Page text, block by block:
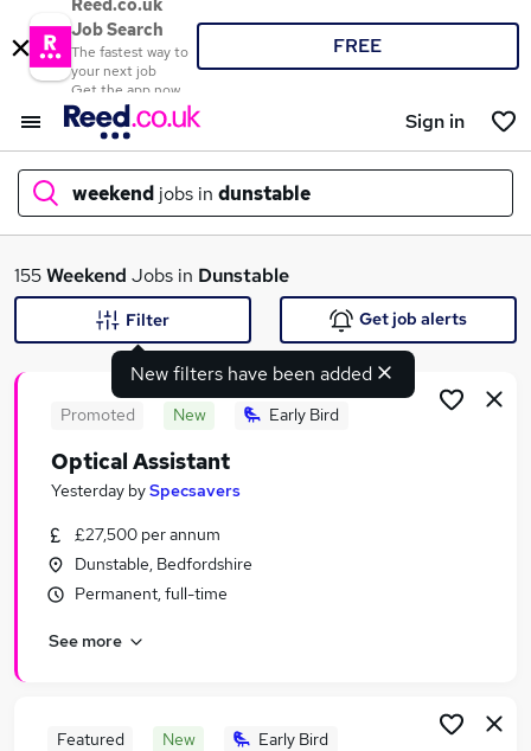
Reed.co.uk
Job Search
The fastest way to
your next job
Get the app now
FREE
Sign in
weekend jobs in dunstable
What
Search jobs
Similar searches:
Retail jobs
Warehouse jobs
Weekend Jobs in Milton Keynes
155Weekend Jobs in Dunstable
New filters have been added
Filter Get job alerts
Promoted New Early Bird
Optical Assistant
Yesterday bySpecsavers
£27,500 per annum
Dunstable, Bedfordshire
Permanent, full-time
See more
Featured New Early Bird